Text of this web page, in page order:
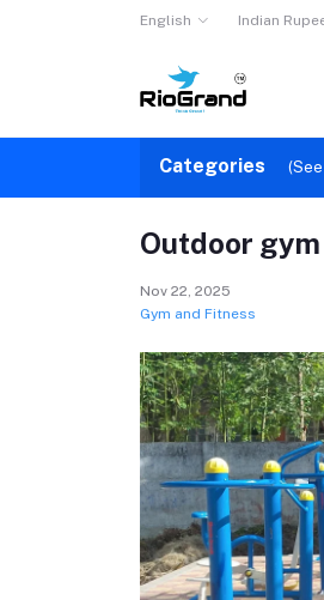
English Indian
Categories
Outdoor
Nov 22, 2025
Gym and Fitness